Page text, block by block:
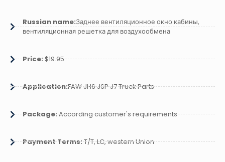
Russian name:Заднее вентиляционное окно кабины,
вентиляционная решетка для воздухообмена
Price:$19.95
Application:FAW JH6 J6P J7 Truck Parts
Package:According customer's requirements
Payment Terms:T/T, LC, western Union